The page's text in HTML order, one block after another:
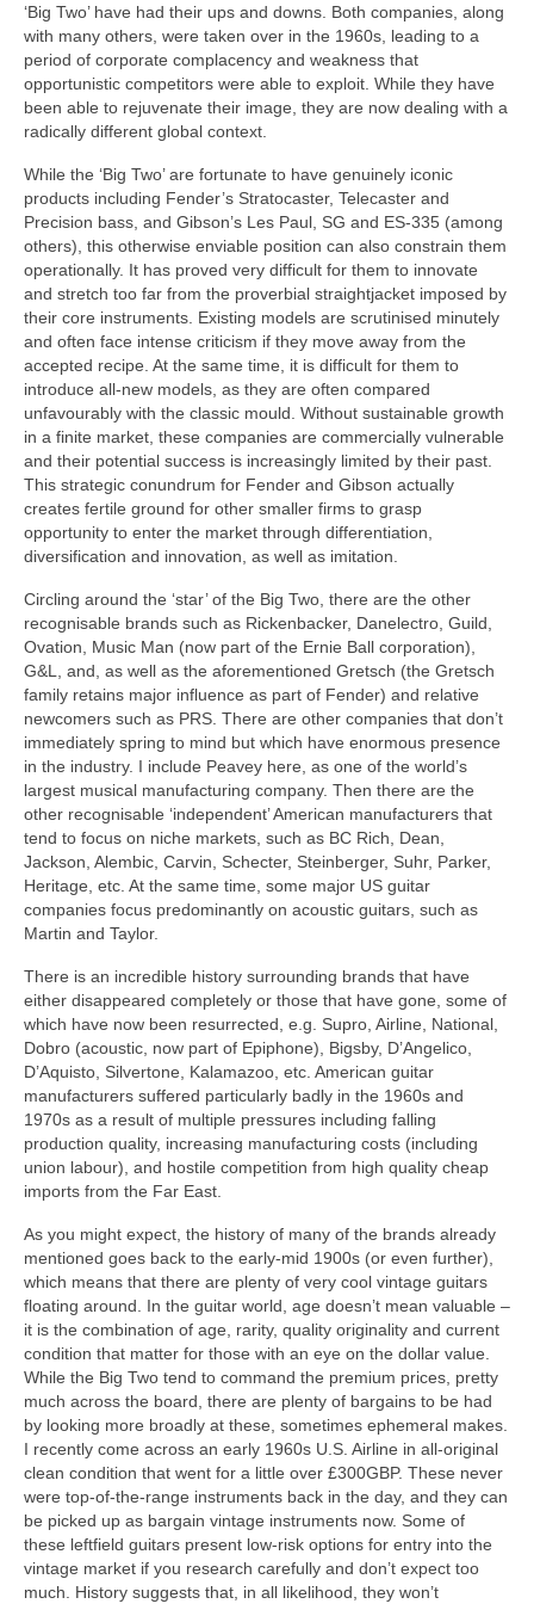
‘Big Two’ have had their ups and downs. Both companies, along
with many others, were taken over in the 1960s, leading to a
period of corporate complacency and weakness that
opportunistic competitors were able to exploit. While they have
been able to rejuvenate their image, they are now dealing with a
radically different global context.
While the ‘Big Two’ are fortunate to have genuinely iconic
products including Fender’s Stratocaster, Telecaster and
Precision bass, and Gibson’s Les Paul, SG and ES-335 (among
others), this otherwise enviable position can also constrain them
operationally. It has proved very difficult for them to innovate
and stretch too far from the proverbial straightjacket imposed by
their core instruments. Existing models are scrutinised minutely
and often face intense criticism if they move away from the
accepted recipe. At the same time, it is difficult for them to
introduce all-new models, as they are often compared
unfavourably with the classic mould. Without sustainable growth
in a finite market, these companies are commercially vulnerable
and their potential success is increasingly limited by their past.
This strategic conundrum for Fender and Gibson actually
creates fertile ground for other smaller firms to grasp
opportunity to enter the market through differentiation,
diversification and innovation, as well as imitation.
Circling around the ‘star’ of the Big Two, there are the other
recognisable brands such as Rickenbacker, Danelectro, Guild,
Ovation, Music Man (now part of the Ernie Ball corporation),
G&L, and, as well as the aforementioned Gretsch (the Gretsch
family retains major influence as part of Fender) and relative
newcomers such as PRS. There are other companies that don’t
immediately spring to mind but which have enormous presence
in the industry. I include Peavey here, as one of the world’s
largest musical manufacturing company. Then there are the
other recognisable ‘independent’ American manufacturers that
tend to focus on niche markets, such as BC Rich, Dean,
Jackson, Alembic, Carvin, Schecter, Steinberger, Suhr, Parker,
Heritage, etc. At the same time, some major US guitar
companies focus predominantly on acoustic guitars, such as
Martin and Taylor.
There is an incredible history surrounding brands that have
either disappeared completely or those that have gone, some of
which have now been resurrected, e.g. Supro, Airline, National,
Dobro (acoustic, now part of Epiphone), Bigsby, D’Angelico,
D’Aquisto, Silvertone, Kalamazoo, etc. American guitar
manufacturers suffered particularly badly in the 1960s and
1970s as a result of multiple pressures including falling
production quality, increasing manufacturing costs (including
union labour), and hostile competition from high quality cheap
imports from the Far East.
As you might expect, the history of many of the brands already
mentioned goes back to the early-mid 1900s (or even further),
which means that there are plenty of very cool vintage guitars
floating around. In the guitar world, age doesn’t mean valuable –
it is the combination of age, rarity, quality originality and current
condition that matter for those with an eye on the dollar value.
While the Big Two tend to command the premium prices, pretty
much across the board, there are plenty of bargains to be had
by looking more broadly at these, sometimes ephemeral makes.
I recently come across an early 1960s U.S. Airline in all‑original
clean condition that went for a little over £300GBP. These never
were top‑of‑the‑range instruments back in the day, and they can
be picked up as bargain vintage instruments now. Some of
these leftfield guitars present low-risk options for entry into the
vintage market if you research carefully and don’t expect too
much. History suggests that, in all likelihood, they won’t